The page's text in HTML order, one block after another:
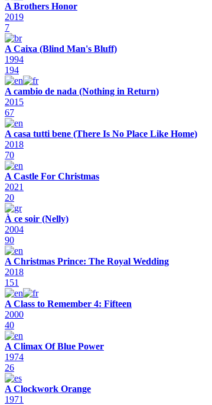
A Brothers Honor
2019
7
A Caixa (Blind Man's Bluff)
1994
194
A cambio de nada (Nothing in Return)
2015
67
A casa tutti bene (There Is No Place Like Home)
2018
70
A Castle For Christmas
2021
20
À ce soir (Nelly)
2004
90
A Christmas Prince: The Royal Wedding
2018
151
A Class to Remember 4: Fifteen
2000
40
A Climax Of Blue Power
1974
26
A Clockwork Orange
1971